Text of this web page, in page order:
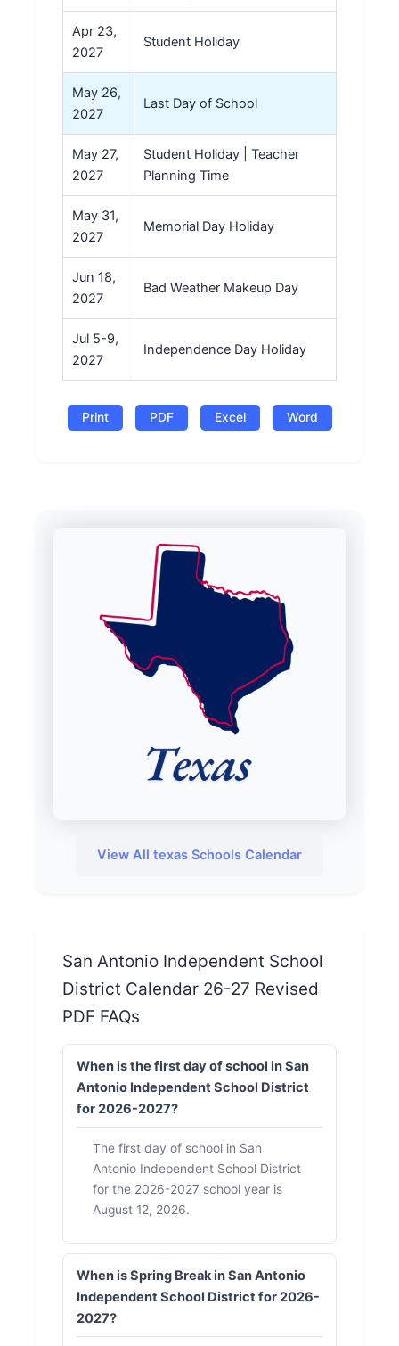
Apr 23,
2027
Student Holiday
May 26,
2027
Last Day of School
May 27,
2027
Student Holiday | Teacher
Planning Time
May 31,
2027
Memorial Day Holiday
Jun 18,
2027
Bad Weather Makeup Day
Jul 5-9,
2027
Independence Day Holiday
Print PDF Excel Word
San Antonio Independent School
District Calendar 26-27 Revised
PDF FAQs
When is the first day of school in San
Antonio Independent School District
for 2026-2027?
The first day of school in San
Antonio Independent School District
for the 2026-2027 school year is
August 12, 2026.
When is Spring Break in San Antonio
Independent School District for 2026-
2027?
View All texas Schools Calendar